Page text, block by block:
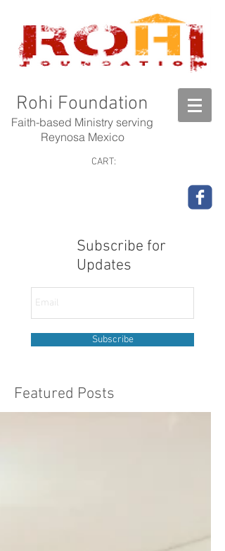
Rohi Foundation
Faith-based Ministry serving
Reynosa Mexico
CART:
Subscribe for
Updates
Subscribe
Featured Posts